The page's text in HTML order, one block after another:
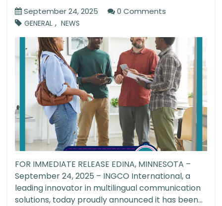
September 24, 2025 0 Comments
GENERAL , NEWS
FOR IMMEDIATE RELEASE EDINA, MINNESOTA –
September 24, 2025 – INGCO International, a
leading innovator in multilingual communication
solutions, today proudly announced it has been...